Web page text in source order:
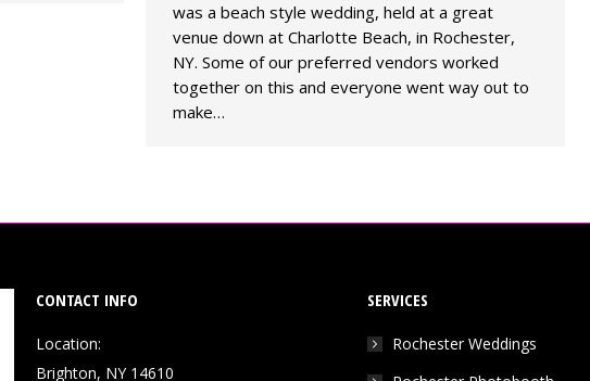
was a beach style wedding, held at a great
venue down at Charlotte Beach, in Rochester,
NY. Some of our preferred vendors worked
together on this and everyone went way out to
make…
CONTACT INFO
Location:
Brighton, NY 14610
SERVICES
Rochester Weddings